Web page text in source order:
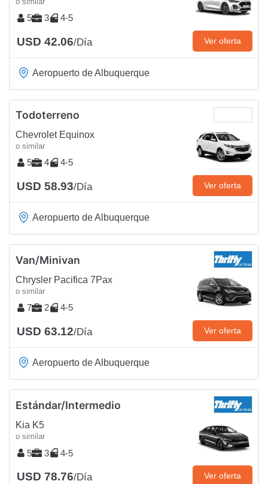
5 3 4-5
USD 42.06/Día Ver oferta
Aeropuerto de Albuquerque
Todoterreno
Chevrolet Equinox
o similar
5 4 4-5
USD 58.93/Día Ver oferta
Aeropuerto de Albuquerque
Van/Minivan
Chrysler Pacifica 7Pax
o similar
7 2 4-5
USD 63.12/Día Ver oferta
Aeropuerto de Albuquerque
Estándar/Intermedio
Kia K5
o similar
5 3 4-5
USD 78.76/Día Ver oferta